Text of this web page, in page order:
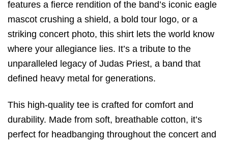
features a fierce rendition of the band’s iconic eagle
mascot crushing a shield, a bold tour logo, or a
striking concert photo, this shirt lets the world know
where your allegiance lies. It’s a tribute to the
unparalleled legacy of Judas Priest, a band that
defined heavy metal for generations.
This high-quality tee is crafted for comfort and
durability. Made from soft, breathable cotton, it’s
perfect for headbanging throughout the concert and